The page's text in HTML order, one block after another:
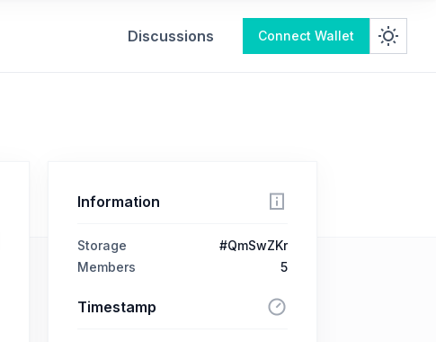
Discussions Connect Wallet
Information
Storage
#QmSwZKr
Members
5
Timestamp